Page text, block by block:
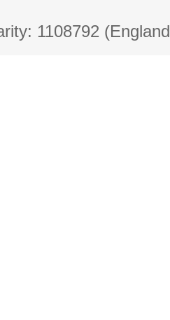
1108792